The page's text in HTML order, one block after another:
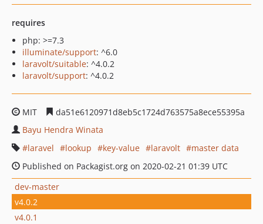
requires
php: >=7.3
illuminate/support: ^6.0
laravolt/suitable: ^4.0.2
laravolt/support: ^4.0.2
MIT
da51e6120971d8eb5c1724d763575a8ece55395a
Bayu Hendra Winata
laravel
lookup key-value laravolt
master data
Published on Packagist.org on 2020-02-21 01:39 UTC
dev-master
v4.0.2
v4.0.1